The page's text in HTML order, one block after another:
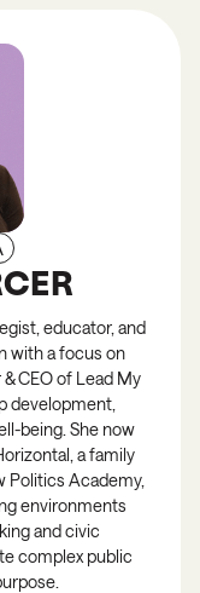
educator, and
with a focus on
CEO of Lead My
development,
being. She now
a family
Politics Academy,
environments
and civic
complex public